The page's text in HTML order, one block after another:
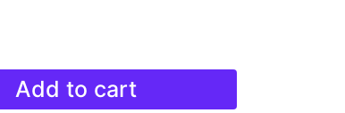
Add to cart